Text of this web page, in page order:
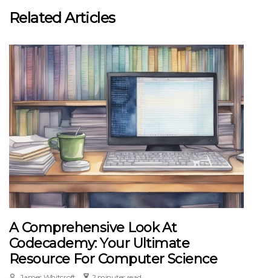
Related Articles
A Comprehensive Look At
Codecademy: Your Ultimate
Resource For Computer Science